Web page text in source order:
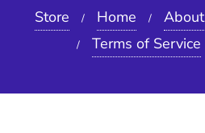
Store Home About
Terms of Service